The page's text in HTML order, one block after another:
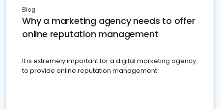
Blog
Why a marketing agency needs to offer
online reputation management
It is extremely important for a digital marketing agency
to provide online reputation management